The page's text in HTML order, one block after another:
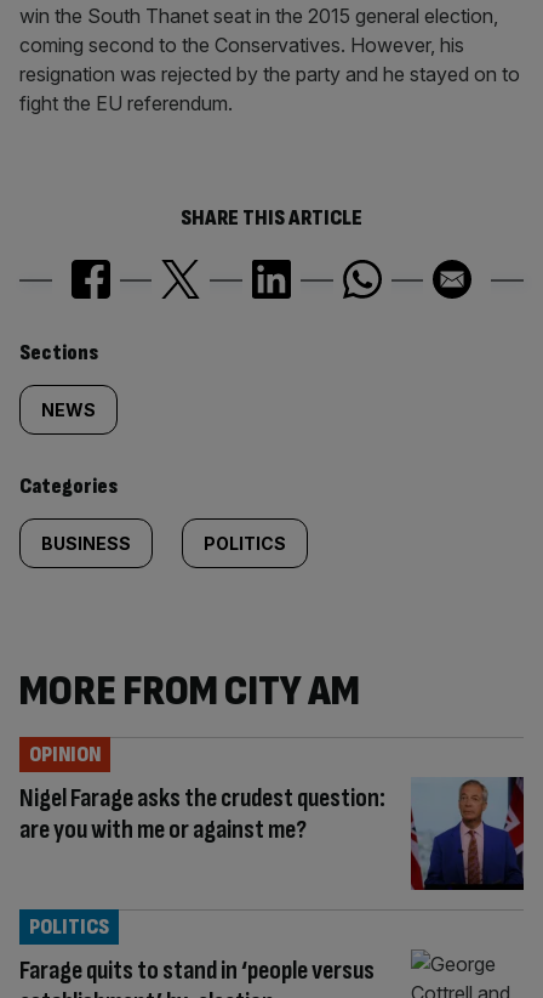
win the South Thanet seat in the 2015 general election,
coming second to the Conservatives. However, his
resignation was rejected by the party and he stayed on to
fight the EU referendum.
SHARE THIS ARTICLE
Similarly
tagged
content:
Sections
NEWS
Categories
BUSINESS POLITICS
MORE FROM CITY AM
Nigel Farage asks the crudest question:
are you with me or against me?
OPINION
Farage quits to stand in ‘people versus
POLITICS